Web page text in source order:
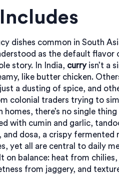
dishes common in South
as the default flavor
story. In India, curryisn’t a
like butter chicken.
a dusting of spice, and
colonial traders trying to
there’s no single thing
with cumin and garlic,
, and dosa, a crispy fermented
yet all are central to daily
on balance: heat from chilies,
from jaggery, and